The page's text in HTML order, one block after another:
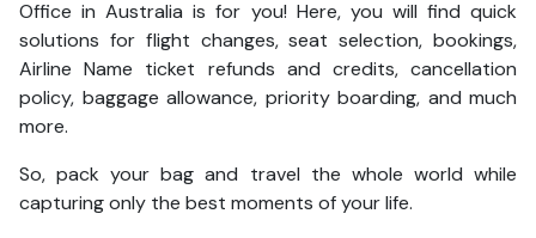
Office in Australia is for you! Here, you will find quick
solutions for flight changes, seat selection, bookings,
Airline Name ticket refunds and credits, cancellation
policy, baggage allowance, priority boarding, and much
more.
So, pack your bag and travel the whole world while
capturing only the best moments of your life.